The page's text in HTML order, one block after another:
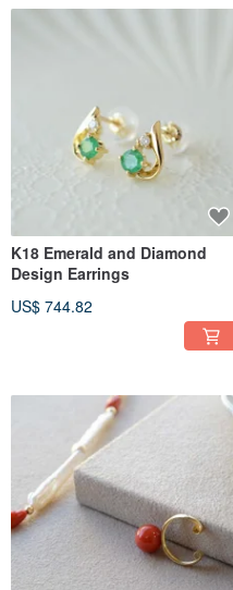
K18 Emerald and Diamond
Design Earrings
US$ 744.82